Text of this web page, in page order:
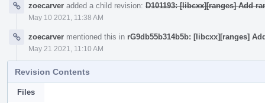
zoecarver added a child revision: D101193: [libcxx][ranges] Add
May 10 2021, 11:38 AM
zoecarver mentioned this in rG9db55b314b5b: [libcxx][ranges]
May 21 2021, 11:10 AM
Revision Contents
Files